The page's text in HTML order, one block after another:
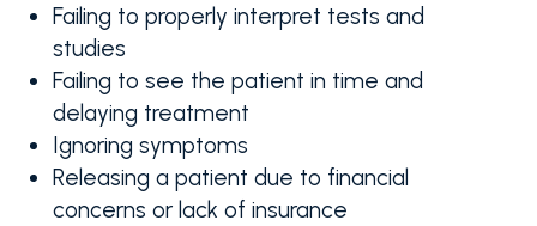
Failing to properly interpret tests and
studies
Failing to see the patient in time and
delaying treatment
Ignoring symptoms
Releasing a patient due to financial
concerns or lack of insurance